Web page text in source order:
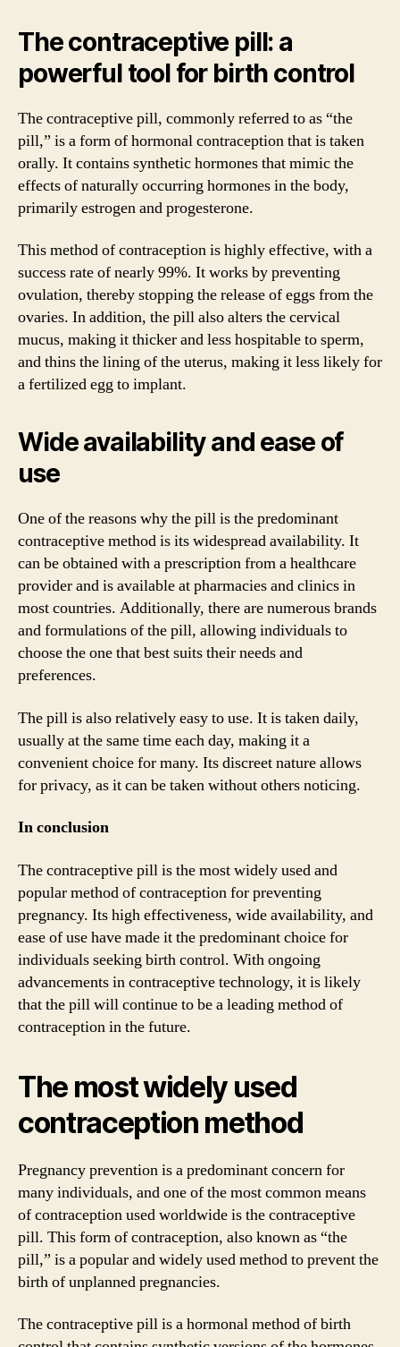
The contraceptive pill: a
powerful tool for birth control
The contraceptive pill, commonly referred to as “the
pill,” is a form of hormonal contraception that is taken
orally. It contains synthetic hormones that mimic the
effects of naturally occurring hormones in the body,
primarily estrogen and progesterone.
This method of contraception is highly effective, with a
success rate of nearly 99%. It works by preventing
ovulation, thereby stopping the release of eggs from the
ovaries. In addition, the pill also alters the cervical
mucus, making it thicker and less hospitable to sperm,
and thins the lining of the uterus, making it less likely for
a fertilized egg to implant.
Wide availability and ease of
use
One of the reasons why the pill is the predominant
contraceptive method is its widespread availability. It
can be obtained with a prescription from a healthcare
provider and is available at pharmacies and clinics in
most countries. Additionally, there are numerous brands
and formulations of the pill, allowing individuals to
choose the one that best suits their needs and
preferences.
The pill is also relatively easy to use. It is taken daily,
usually at the same time each day, making it a
convenient choice for many. Its discreet nature allows
for privacy, as it can be taken without others noticing.
In conclusion
The contraceptive pill is the most widely used and
popular method of contraception for preventing
pregnancy. Its high effectiveness, wide availability, and
ease of use have made it the predominant choice for
individuals seeking birth control. With ongoing
advancements in contraceptive technology, it is likely
that the pill will continue to be a leading method of
contraception in the future.
The most widely used
contraception method
Pregnancy prevention is a predominant concern for
many individuals, and one of the most common means
of contraception used worldwide is the contraceptive
pill. This form of contraception, also known as “the
pill,” is a popular and widely used method to prevent the
birth of unplanned pregnancies.
The contraceptive pill is a hormonal method of birth